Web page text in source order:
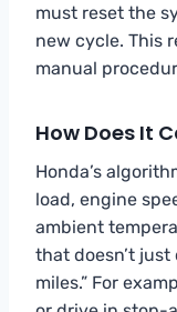
must reset the
new cycle. This
manual
How Does It
Honda’s
load, engine
ambient
that doesn’t
miles.” For